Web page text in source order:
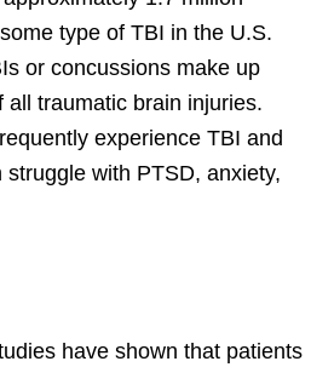
type of TBI in the U.S.
or concussions make up
all traumatic brain injuries.
experience TBI and
with PTSD, anxiety,
have shown that patients